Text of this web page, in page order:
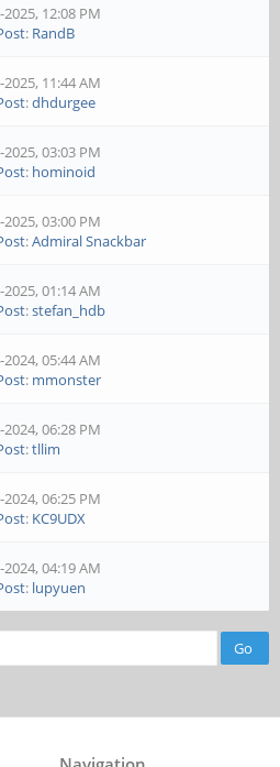
2025, 12:08 PM
: RandB
2025, 11:44 AM
:dhdurgee
2025, 03:03 PM
: hominoid
2025, 03:00 PM
:Admiral Snackbar
2025, 01:14 AM
:stefan_hdb
2024, 05:44 AM
: mmonster
2024, 06:28 PM
:tllim
2024, 06:25 PM
: KC9UDX
2024, 04:19 AM
: lupyuen